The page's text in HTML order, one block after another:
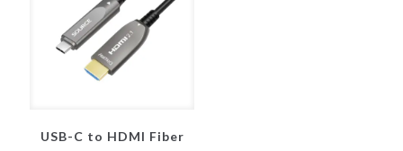
USB-C to HDMI Fiber